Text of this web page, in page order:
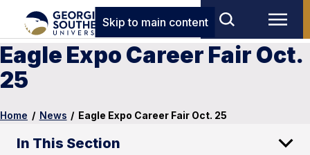
Skip to main content
Eagle Expo Career Fair Oct.
25
Home / News / Eagle Expo Career Fair Oct. 25
In This Section